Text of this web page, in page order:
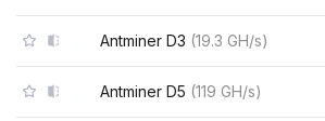
Antminer D3 (19.3 GH/s)
Antminer D5 (119 GH/s)